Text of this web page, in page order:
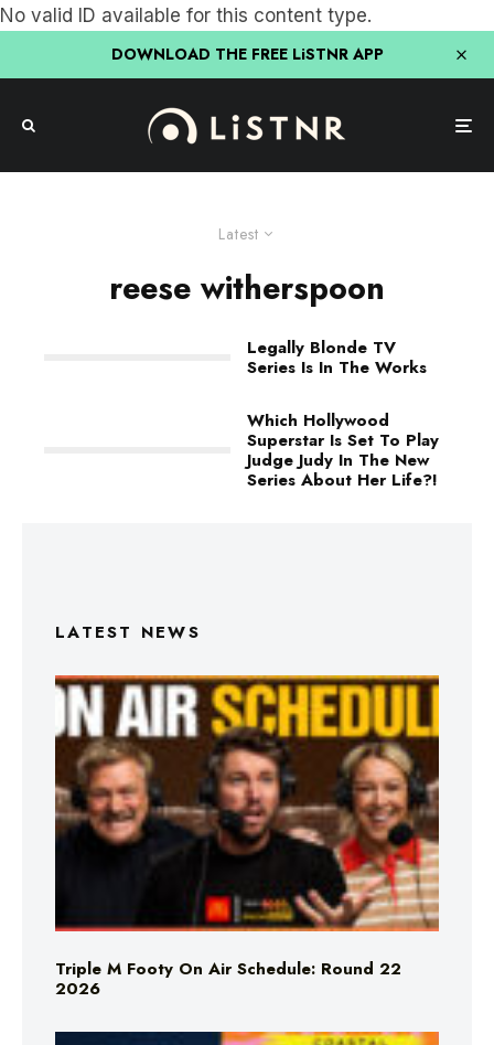
No valid ID available for this content type.
DOWNLOAD THE FREE LiSTNR APP
Latest
reese witherspoon
Legally Blonde TV
Series Is In The Works
Which Hollywood
Superstar Is Set To Play
Judge Judy In The New
Series About Her Life?!
LATEST NEWS
Triple M Footy On Air Schedule: Round 22
2026